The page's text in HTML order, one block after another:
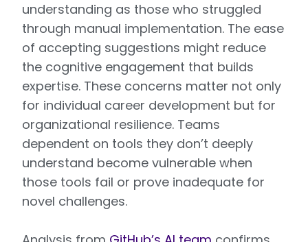
understanding as those who struggled
through manual implementation. The ease
of accepting suggestions might reduce
the cognitive engagement that builds
expertise. These concerns matter not only
for individual career development but for
organizational resilience. Teams
dependent on tools they don’t deeply
understand become vulnerable when
those tools fail or prove inadequate for
novel challenges.